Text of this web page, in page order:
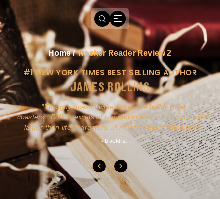
Home/Tracker Reader Review 2
#1 NEW YORK TIMES BEST SELLING AUTHOR
JAMES ROLLINS
This guy doesn't write novels-he builds roller
coasters...Rollins excels at combining action and history with
larger-than-life characters...A must for pure action fans.
- Booklist